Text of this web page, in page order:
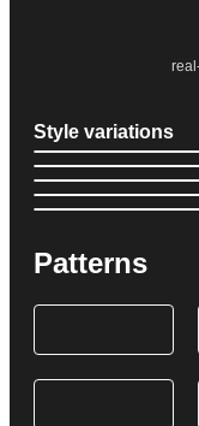
Style variations
Patterns